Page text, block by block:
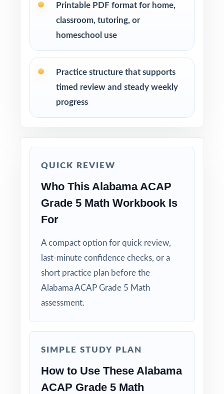
after-school enrichment activities
Intervention programs targeting skill gaps and
Students who need extra practice, review, or a
quick boost in mathematics
How to Use This Resource
strengths and weaknesses.
measure how reteaching is landing.
Save Test 3 as a final readiness check shortly
Review answer explanations together as a
class to model strong mathematical thinking.
question to group students by needed skill.
Why Choose This Resource?
standard the ACAP tests is included.
Printable PDF format for home,
classroom, tutoring, or
homeschool use
Practice structure that supports
timed review and steady weekly
progress
QUICK REVIEW
Who This Alabama ACAP
Grade 5 Math Workbook Is
For
A compact option for quick review,
last-minute confidence checks, or a
short practice plan before the
Alabama ACAP Grade 5 Math
assessment.
SIMPLE STUDY PLAN
How to Use These Alabama
ACAP Grade 5 Math